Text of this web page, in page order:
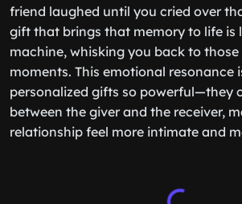
friend laughed until you cried over
gift that brings that memory to life is
machine, whisking you back to those
moments. This emotional resonance
personalized gifts so powerful—they
between the giver and the receiver,
relationship feel more intimate and